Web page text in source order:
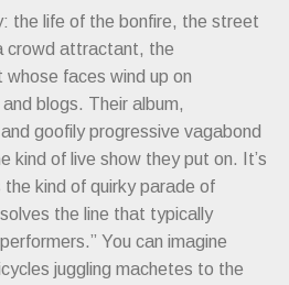
the life of the bonfire, the street
crowd attractant, the
faces wind up on
blogs. Their album,
goofily progressive vagabond
kind of live show they put on. It’s
the kind of quirky parade of
the line that typically
You can imagine
juggling machetes to the